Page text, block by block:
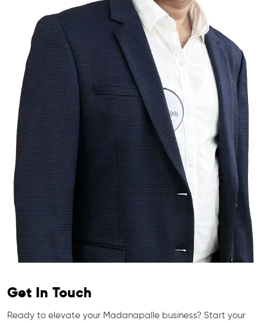
Get In Touch
Ready to elevate your Madanapalle business? Start your